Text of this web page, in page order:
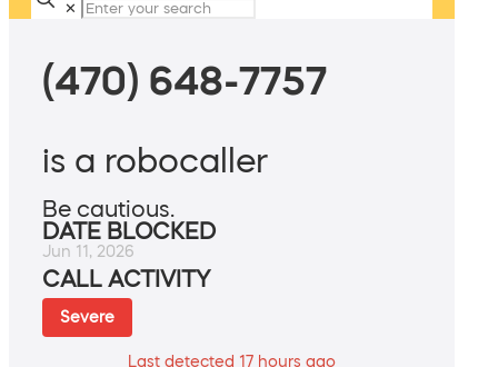
✕
(470) 648-7757
is a robocaller
Be cautious.
DATE BLOCKED
Jun 11, 2026
CALL ACTIVITY
Severe
Last detected 17 hours ago